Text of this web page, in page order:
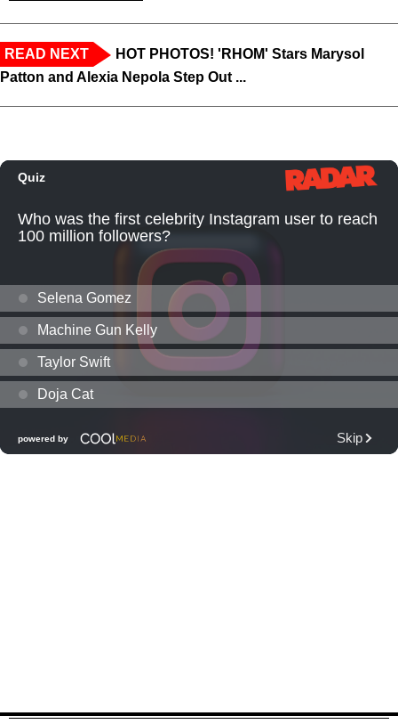
READ NEXT
HOT PHOTOS! 'RHOM' Stars Marysol
Patton and Alexia Nepola Step Out ...